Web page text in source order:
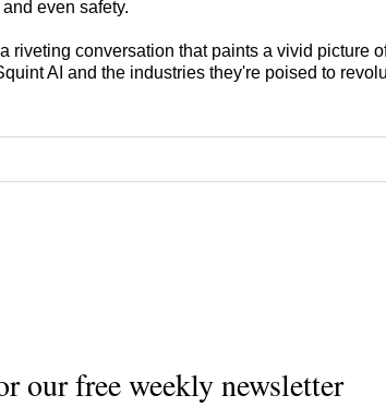
even safety.
riveting conversation that paints a vivid picture
AI and the industries they're poised to
our free weekly newsletter